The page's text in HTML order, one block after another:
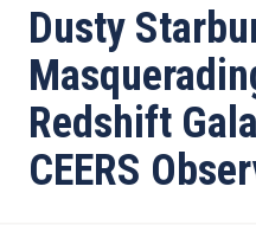
de
ayuda
a
la
navegación
Dusty
Redshift
CEERS